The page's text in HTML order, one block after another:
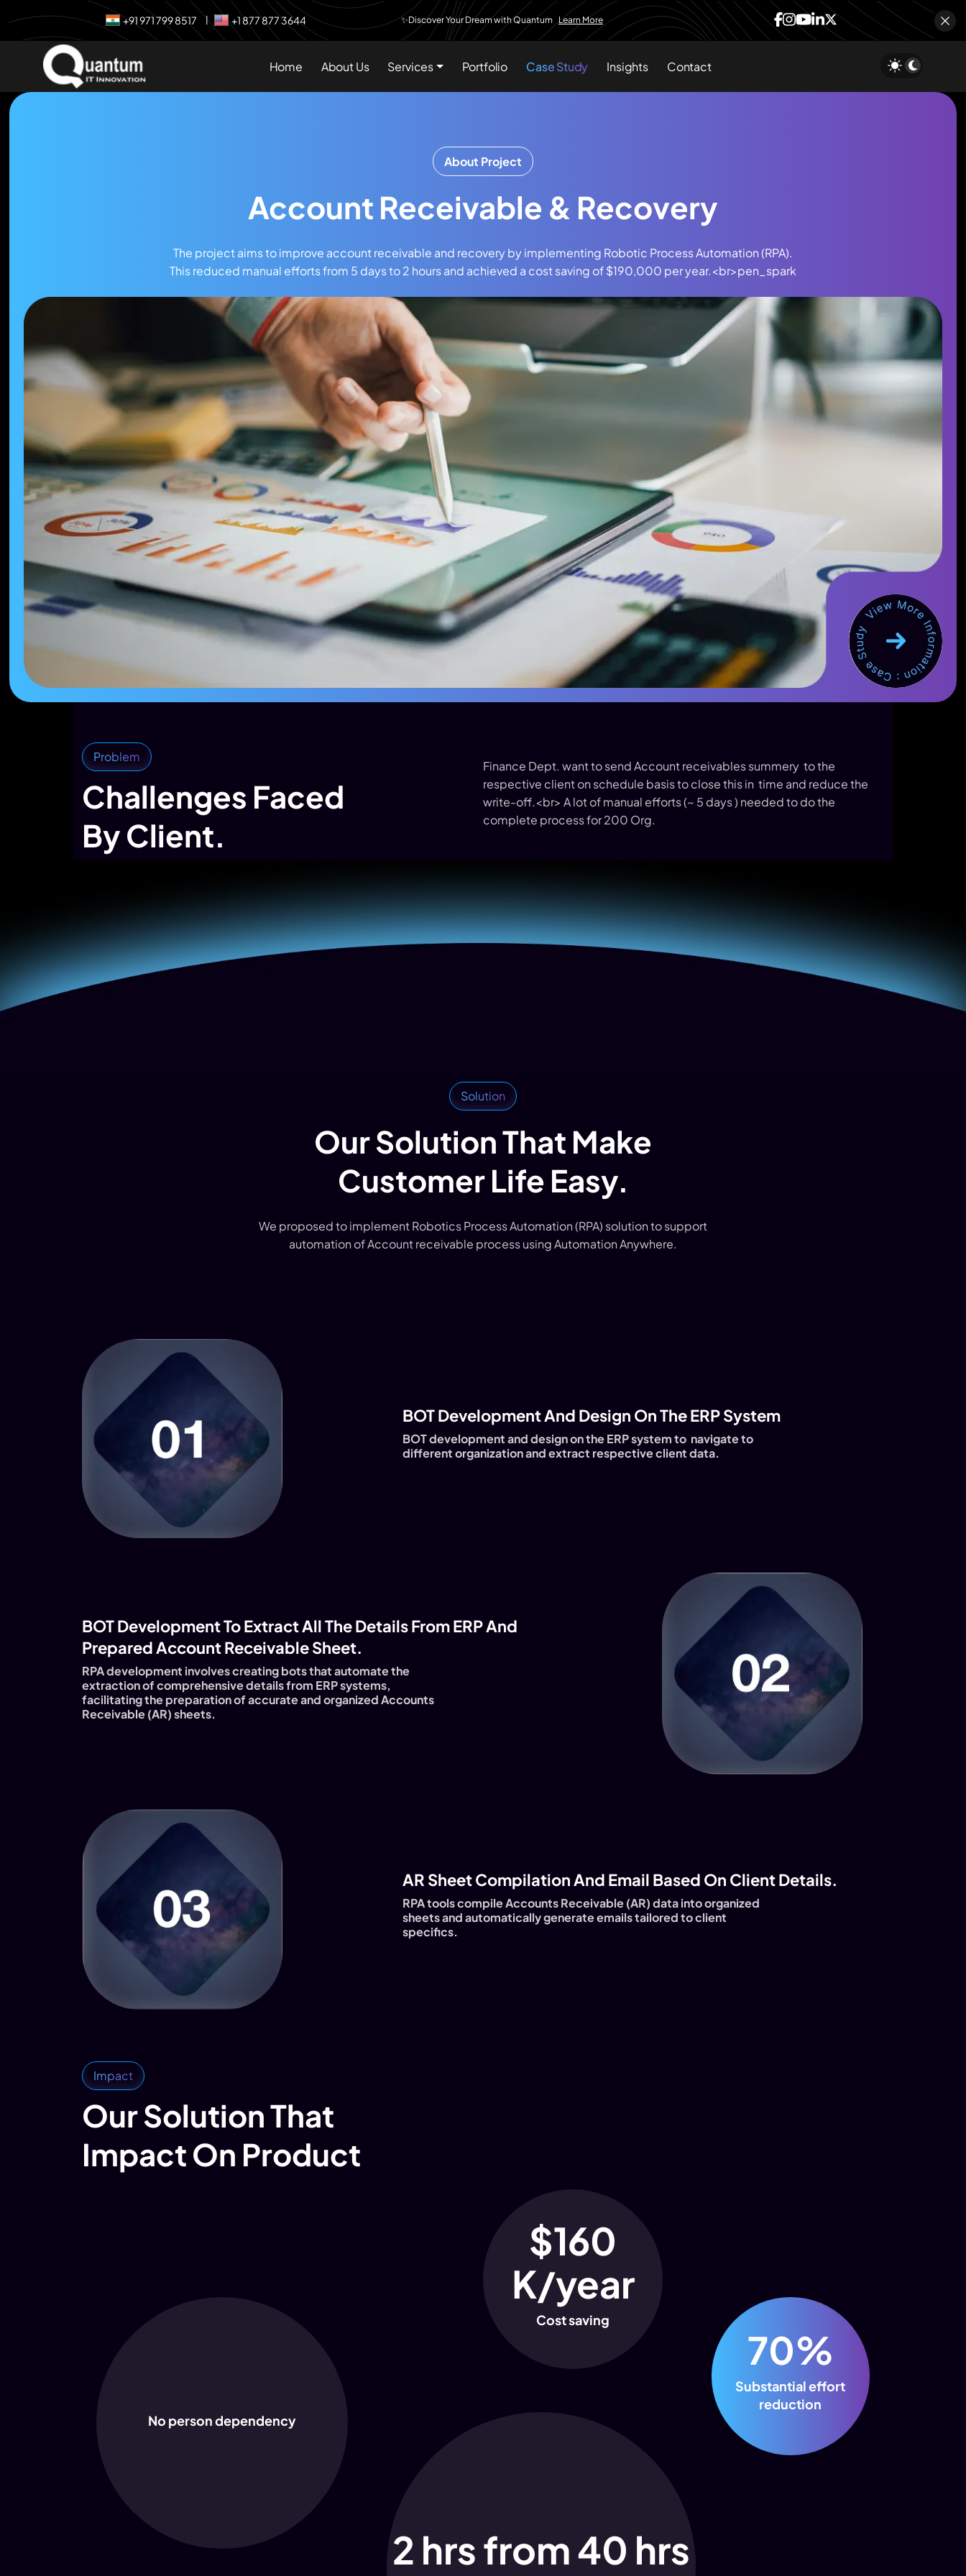
+91 971 799 8517 | +1 877 877 3644 ✨Discover Your Dream with Quantum Learn More
Home About Us Services Portfolio Case Study Insights Contact
About Project
Account Receivable & Recovery
The project aims to improve account receivable and recovery by implementing Robotic Process Automation (RPA).
This reduced manual efforts from 5 days to 2 hours and achieved a cost saving of $190,000 per year.<br>pen_spark
Problem
Challenges Faced
By Client.
Finance Dept. want to send Account receivables summery to the
respective client on schedule basis to close this in time and reduce the
write-off.<br> A lot of manual efforts (~ 5 days ) needed to do the
complete process for 200 Org.
Solution
Our Solution That Make
Customer Life Easy.
We proposed to implement Robotics Process Automation (RPA) solution to support
automation of Account receivable process using Automation Anywhere.
BOT Development And Design On The ERP System
BOT development and design on the ERP system to navigate to
different organization and extract respective client data.
BOT Development To Extract All The Details From ERP And
Prepared Account Receivable Sheet.
RPA development involves creating bots that automate the
extraction of comprehensive details from ERP systems,
facilitating the preparation of accurate and organized Accounts
Receivable (AR) sheets.
AR Sheet Compilation And Email Based On Client Details.
RPA tools compile Accounts Receivable (AR) data into organized
sheets and automatically generate emails tailored to client
specifics.
Impact
Our Solution That
Impact On Product
No person dependency
$160
K/year
Cost saving
2 hrs from 40 hrs
70%
Substantial effort
reduction